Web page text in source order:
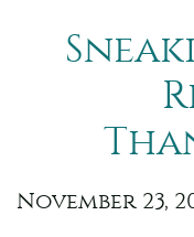
November 23,